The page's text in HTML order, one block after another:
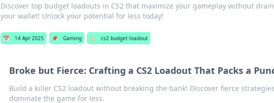
Discover top budget loadouts in CS2 that maximize your gameplay without
your wallet! Unlock your potential for less today!
📅 14 Apr 2025 📌 Gaming 🏷️ cs2 budget loadout
Broke but Fierce: Crafting a CS2 Loadout That Packs a
Build a killer CS2 loadout without breaking the bank! Discover fierce
dominate the game for less.